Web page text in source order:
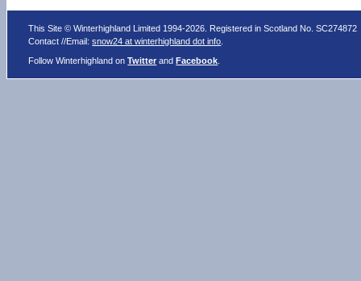
This Site © Winterhighland Limited 1994-2026. Registered in Scotland No. SC274872
Contact //Email:snow24 at winterhighland dot info
Follow Winterhighland onTwitter andFacebook